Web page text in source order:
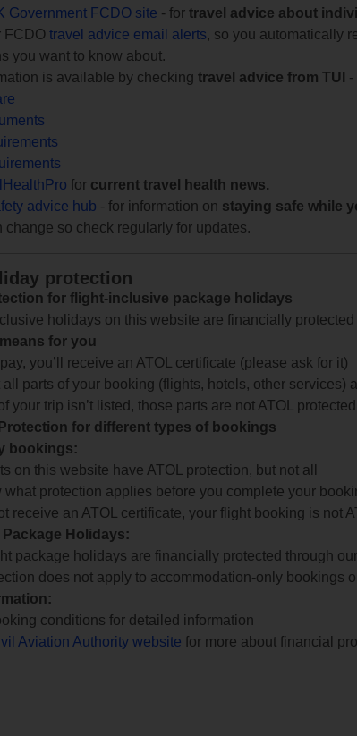
Government FCDO site - for travel advice about
FCDO travel advice email alerts, so you automatically
you want to know about.
is available by checking travel advice from TUI
-
for current travel health news.
advice hub - for information on staying safe while
change so check regularly for updates.
protection
for flight-inclusive package holidays
holidays on this website are financially protected
for you
you’ll receive an ATOL certificate (please ask for it)
all parts of your booking (flights, hotels, other services)
your trip isn’t listed, those parts are not ATOL protected
for different types of bookings
bookings:
on this website have ATOL protection, but not all
what protection applies before you complete your
receive an ATOL certificate, your flight booking is not
Holidays:
package holidays are financially protected through
does not apply to accommodation-only bookings
conditions for detailed information
Aviation Authority website for more about financial